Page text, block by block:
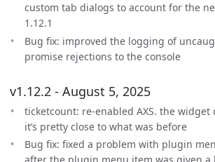
custom tab dialogs to account for the
1.12.1
Bug fix: improved the logging of
promise rejections to the console
v1.12.2 - August 5, 2025
ticketcount: re-enabled AXS. the
it’s pretty close to what was before
Bug fix: fixed a problem with plugin